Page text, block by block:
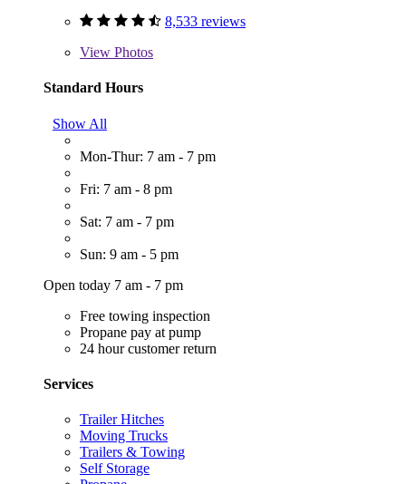
8,533 reviews
View Photos
Standard Hours
Show All
Mon-Thur: 7 am - 7 pm
Fri: 7 am - 8 pm
Sat: 7 am - 7 pm
Sun: 9 am - 5 pm
Open today 7 am - 7 pm
Free towing inspection
Propane pay at pump
24 hour customer return
Services
Trailer Hitches
Moving Trucks
Trailers & Towing
Self Storage